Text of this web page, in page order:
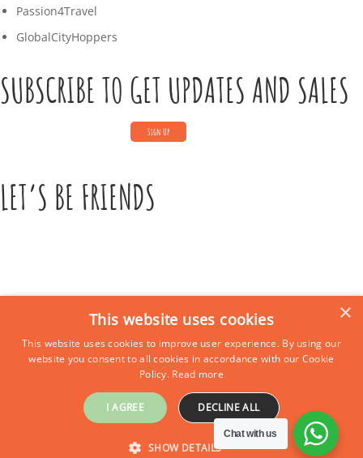
Chat with us
Passion4Travel
GlobalCityHoppers
SUBSCRIBE TO GET UPDATES AND SALES
LET’S BE FRIENDS
CONTACT US
+39 339 684 9875
Email: europe4kidstours@gmail.com
© 2025 Cavason LTD. All rights reserved.
×
This website uses cookies
This website uses cookies to improve user experience. By using our
website you consent to all cookies in accordance with our Cookie
Policy. Read more
I AGREE DECLINE ALL
SHOW DETAILS